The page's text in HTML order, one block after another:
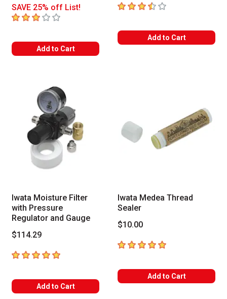
SAVE 25% off List!
3out of 5 stars
Add to Cart
3.8 out of 5 stars
Add to Cart
Iwata Moisture Filter
with Pressure
Regulator and Gauge
$114.29
5out of 5 stars
Add to Cart
Iwata Medea Thread
Sealer
$10.00
5out of 5 stars
Add to Cart